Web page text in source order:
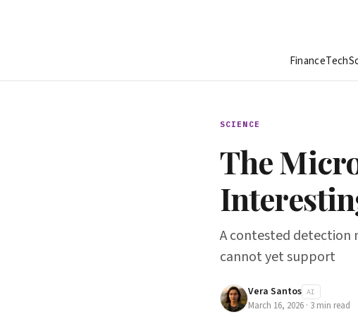
FinanceTech
SCIENCE
The
A contested detection
cannot yet support
Vera Santos AI
March 16, 2026 · 3 min read